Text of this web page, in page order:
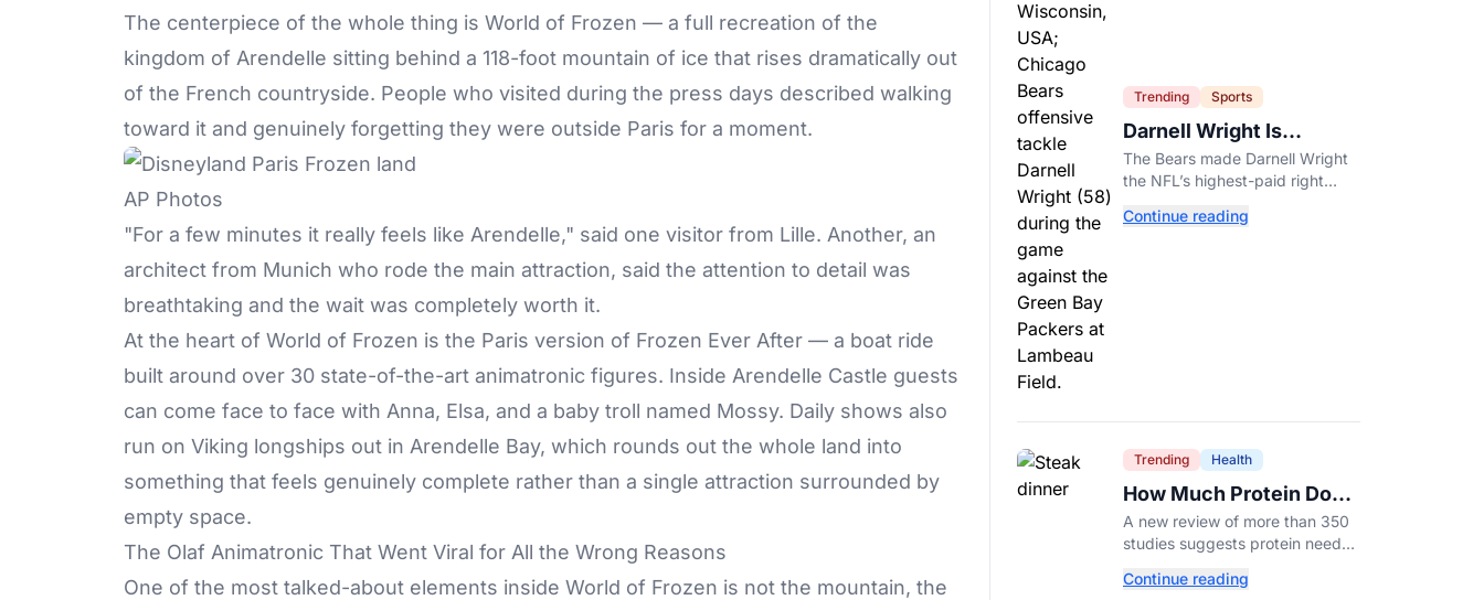
The centerpiece of the whole thing is World of Frozen — a full recreation of the
kingdom of Arendelle sitting behind a 118-foot mountain of ice that rises dramatically out
of the French countryside. People who visited during the press days described walking
toward it and genuinely forgetting they were outside Paris for a moment.
AP Photos
"For a few minutes it really feels like Arendelle," said one visitor from Lille. Another, an
architect from Munich who rode the main attraction, said the attention to detail was
breathtaking and the wait was completely worth it.
At the heart of World of Frozen is the Paris version of Frozen Ever After — a boat ride
built around over 30 state-of-the-art animatronic figures. Inside Arendelle Castle guests
can come face to face with Anna, Elsa, and a baby troll named Mossy. Daily shows also
run on Viking longships out in Arendelle Bay, which rounds out the whole land into
something that feels genuinely complete rather than a single attraction surrounded by
empty space.
The Olaf Animatronic That Went Viral for All the Wrong Reasons
One of the most talked-about elements inside World of Frozen is not the mountain, the
Trending Sports
Darnell Wright Is
Chicago’s Investment In
A Different Future
The Bears made Darnell Wright
the NFL’s highest-paid right
future depends on better
Continue reading
Trending Health
How Much Protein Do
You Really Need? New
Study Says It Depends
A new review of more than 350
studies suggests protein needs
why your activity level may
Continue reading